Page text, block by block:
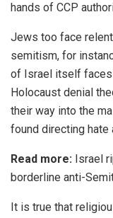
hands of CCP
Jews too face
semitism, for
of Israel itself faces
Holocaust denial
their way into the
found directing hate
Read more: Israel
borderline anti-
It is true that